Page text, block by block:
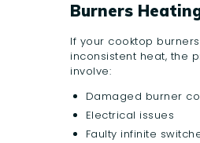
Burners
If your cooktop
inconsistent heat, the
involve:
Damaged burner
Electrical issues
Faulty infinite